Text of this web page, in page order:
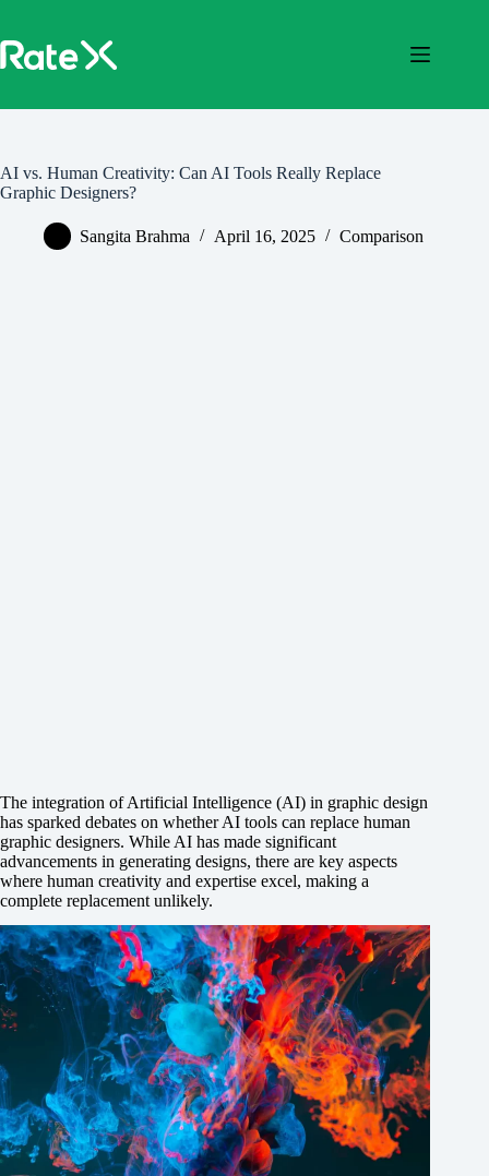
content
AI vs. Human Creativity: Can AI Tools Really Replace
Graphic Designers?
Sangita Brahma April 16, 2025 Comparison
The integration of Artificial Intelligence (AI) in graphic design
has sparked debates on whether AI tools can replace human
graphic designers. While AI has made significant
advancements in generating designs, there are key aspects
where human creativity and expertise excel, making a
complete replacement unlikely.